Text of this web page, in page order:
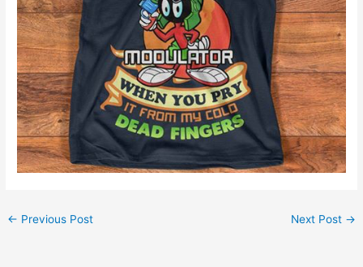
← Previous Post Next Post →